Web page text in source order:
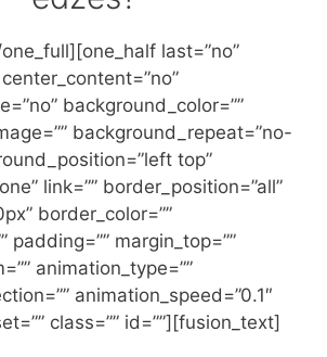
last=”no”
background_color=””
background_repeat=”no-
top”
link=”” border_position=”all”
border_color=””
padding=”” margin_top=””
animation_type=””
animation_speed=”0.1″
class=”” id=””][fusion_text]